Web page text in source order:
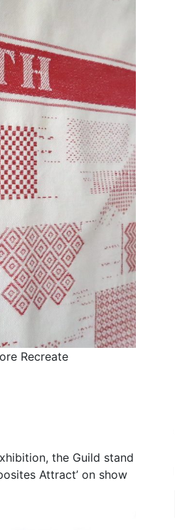
Recreate
the Guild stand
Attract’ on show